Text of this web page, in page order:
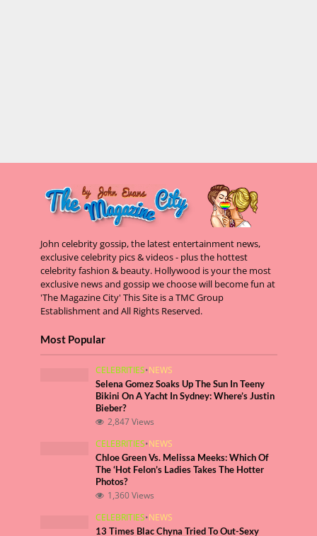
John celebrity gossip, the latest entertainment news,
exclusive celebrity pics & videos - plus the hottest
celebrity fashion & beauty. Hollywood is your the most
exclusive news and gossip we choose will become fun at
'The Magazine City' This Site is a TMC Group
Establishment and All Rights Reserved.
Most Popular
CELEBRITIES•NEWS
Selena Gomez Soaks Up The Sun In Teeny
Bikini On A Yacht In Sydney: Where’s Justin
Bieber?
2,847 Views
CELEBRITIES•NEWS
Chloe Green Vs. Melissa Meeks: Which Of
The ‘Hot Felon’s Ladies Takes The Hotter
Photos?
1,360 Views
CELEBRITIES•NEWS
13 Times Blac Chyna Tried To Out-Sexy